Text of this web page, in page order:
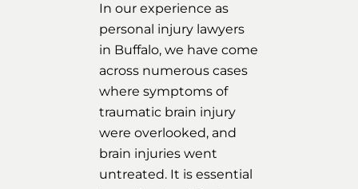
In our experience as
personal injury lawyers
in Buffalo, we have come
across numerous cases
where symptoms of
traumatic brain injury
were overlooked, and
brain injuries went
untreated. It is essential